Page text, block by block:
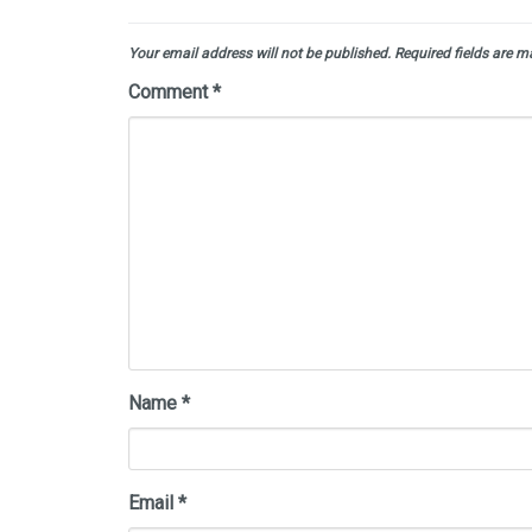
Your email address will not be published. Required fields are
Comment*
Name *
Email *